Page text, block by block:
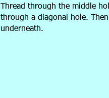
Thread through the middle
through a diagonal hole.
underneath.